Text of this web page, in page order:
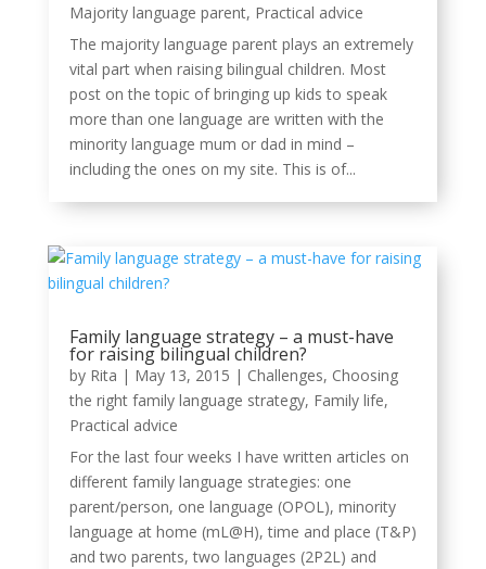
Majority language parent, Practical advice
The majority language parent plays an extremely
vital part when raising bilingual children. Most
post on the topic of bringing up kids to speak
more than one language are written with the
minority language mum or dad in mind –
including the ones on my site. This is of...
Family language strategy – a must-have
for raising bilingual children?
by Rita | May 13, 2015 | Challenges, Choosing
the right family language strategy, Family life,
Practical advice
For the last four weeks I have written articles on
different family language strategies: one
parent/person, one language (OPOL), minority
language at home (mL@H), time and place (T&P)
and two parents, two languages (2P2L) and